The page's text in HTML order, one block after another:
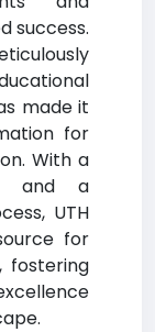
success.
made it
for
With a
and a
UTH
for
fostering